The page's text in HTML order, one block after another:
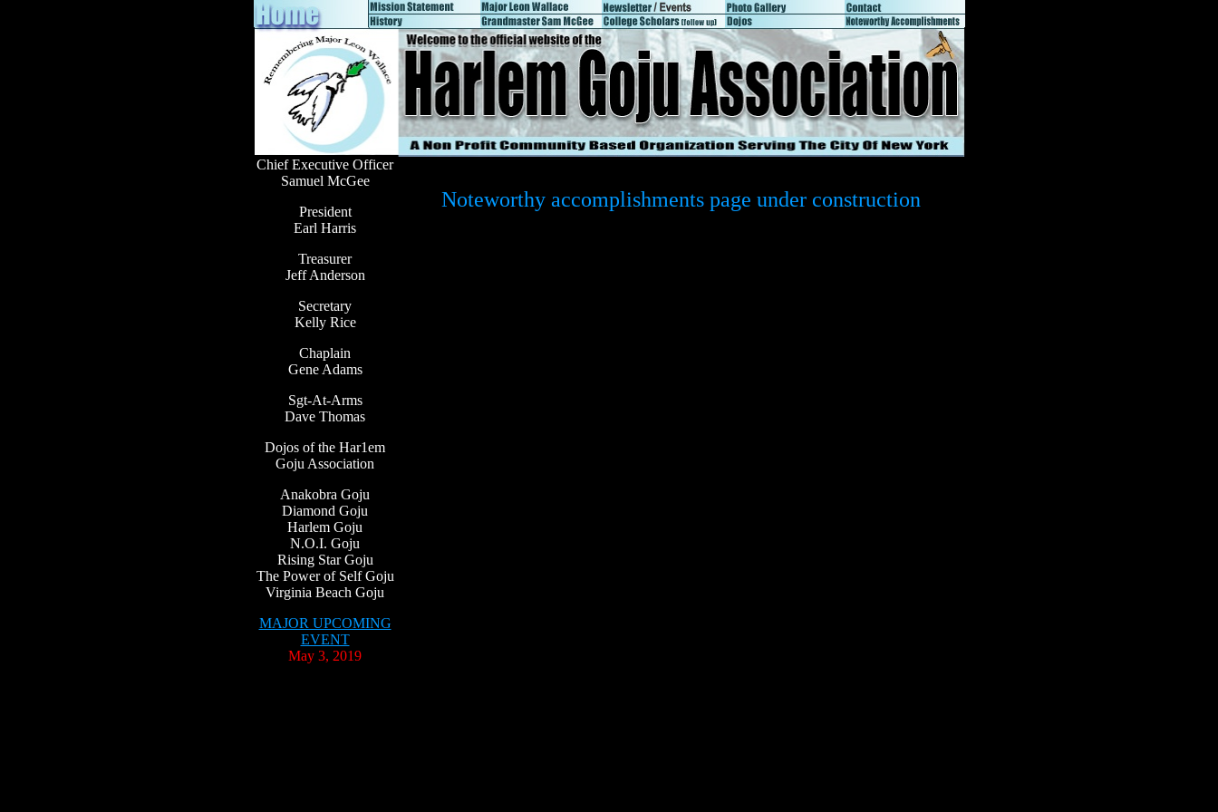
Chief Executive Officer
Samuel McGee
President
Earl Harris
Treasurer
Jeff Anderson
Secretary
Kelly Rice
Chaplain
Gene Adams
Sgt-At-Arms
Dave Thomas
Dojos of the Har1em
Goju Association
Anakobra Goju
Diamond Goju
Harlem Goju
N.O.I. Goju
Rising Star Goju
The Power of Self Goju
Virginia Beach Goju
MAJOR UPCOMING
EVENT
May 3, 2019
Noteworthy accomplishments page under construction